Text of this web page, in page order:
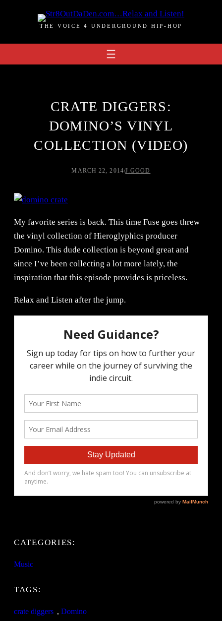
THE VOICE 4 UNDERGROUND HIP-HOP
CRATE DIGGERS:
DOMINO’S VINYL
COLLECTION (VIDEO)
MARCH 22, 2014/J.GOOD
My favorite series is back. This time Fuse goes threw
the vinyl collection of Hieroglyphics producer
Domino. This dude collection is beyond great and
since I’ve been collecting a lot more lately, the
inspiration that this episode provides is priceless.
Relax and Listen after the jump.
CATEGORIES:
Music
TAGS:
crate diggers , Domino